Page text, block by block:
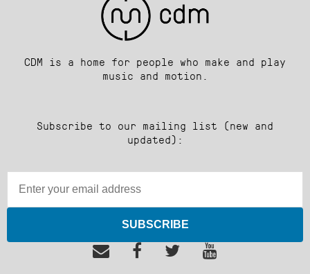
CDM is a home for people who make and play
music and motion.
Subscribe to our mailing list (new and
updated):
SUBSCRIBE